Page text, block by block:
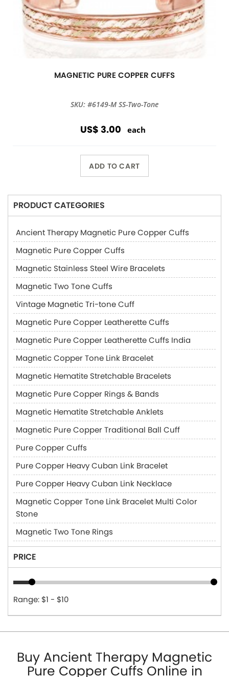
MAGNETIC PURE COPPER CUFFS
SKU: #6149-M SS-Two-Tone
US$ 3.00 each
ADD TO CART
PRODUCT CATEGORIES
Ancient Therapy Magnetic Pure Copper Cuffs
Magnetic Pure Copper Cuffs
Magnetic Stainless Steel Wire Bracelets
Magnetic Two Tone Cuffs
Vintage Magnetic Tri-tone Cuff
Magnetic Pure Copper Leatherette Cuffs
Magnetic Pure Copper Leatherette Cuffs India
Magnetic Copper Tone Link Bracelet
Magnetic Hematite Stretchable Bracelets
Magnetic Pure Copper Rings & Bands
Magnetic Hematite Stretchable Anklets
Magnetic Pure Copper Traditional Ball Cuff
Pure Copper Cuffs
Pure Copper Heavy Cuban Link Bracelet
Pure Copper Heavy Cuban Link Necklace
Magnetic Copper Tone Link Bracelet Multi Color
Stone
Magnetic Two Tone Rings
PRICE
Range: $1 - $10
Buy Ancient Therapy Magnetic
Pure Copper Cuffs Online in